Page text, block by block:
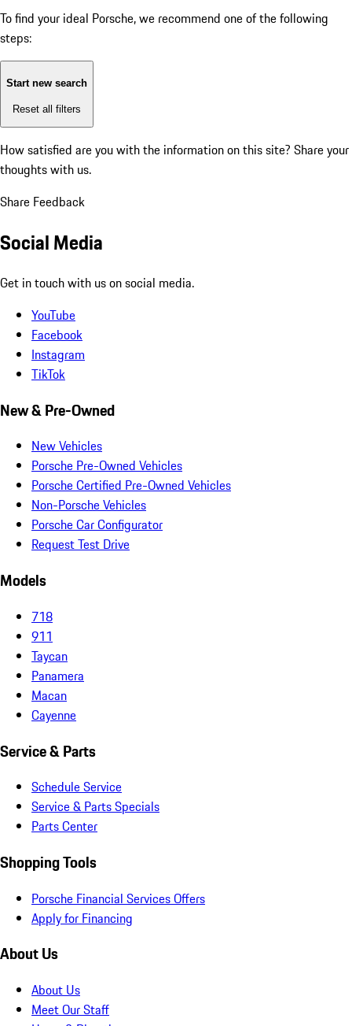
To find your ideal Porsche, we recommend one of the following
steps:
Start new search
Reset all filters
How satisfied are you with the information on this site? Share your
thoughts with us.
Share Feedback
Social Media
Get in touch with us on social media.
YouTube
Facebook
Instagram
TikTok
New & Pre-Owned
New Vehicles
Porsche Pre-Owned Vehicles
Porsche Certified Pre-Owned Vehicles
Non-Porsche Vehicles
Porsche Car Configurator
Request Test Drive
Models
718
911
Taycan
Panamera
Macan
Cayenne
Service & Parts
Schedule Service
Service & Parts Specials
Parts Center
Shopping Tools
Porsche Financial Services Offers
Apply for Financing
About Us
About Us
Meet Our Staff